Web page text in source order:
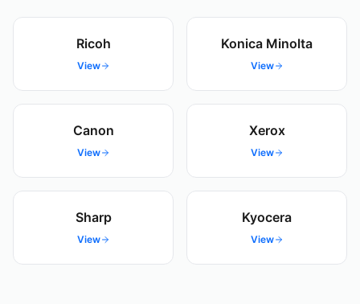
Ricoh
View
Konica Minolta
View
Canon
View
Xerox
View
Sharp
View
Kyocera
View